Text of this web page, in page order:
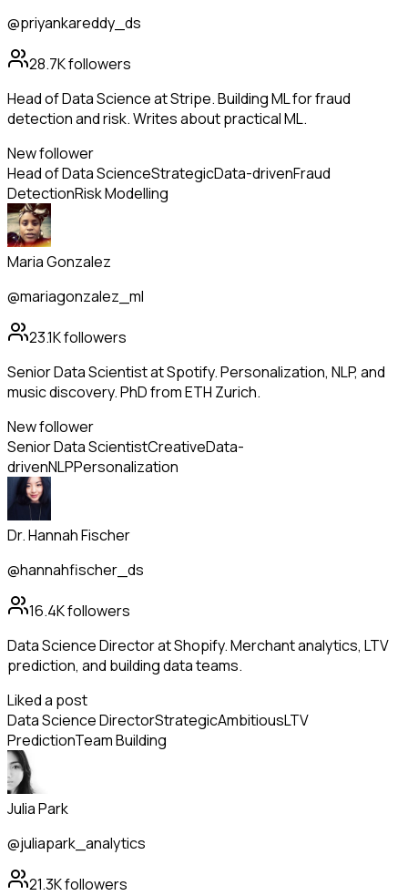
@priyankareddy_ds
28.7Kfollowers
Head of Data Science at Stripe. Building ML for fraud
detection and risk. Writes about practical ML.
New follower
Head of Data ScienceStrategicData-drivenFraud
DetectionRisk Modelling
Maria Gonzalez
@mariagonzalez_ml
23.1Kfollowers
Senior Data Scientist at Spotify. Personalization, NLP, and
music discovery. PhD from ETH Zurich.
New follower
Senior Data ScientistCreativeData-
drivenNLPPersonalization
Dr. Hannah Fischer
@hannahfischer_ds
16.4Kfollowers
Data Science Director at Shopify. Merchant analytics, LTV
prediction, and building data teams.
Liked a post
Data Science DirectorStrategicAmbitiousLTV
PredictionTeam Building
Julia Park
@juliapark_analytics
21.3Kfollowers